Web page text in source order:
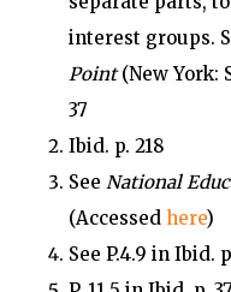
interest groups.
Point(New York:
37
Ibid. p. 218
See National
(Accessed here)
See P.4.9 in Ibid.